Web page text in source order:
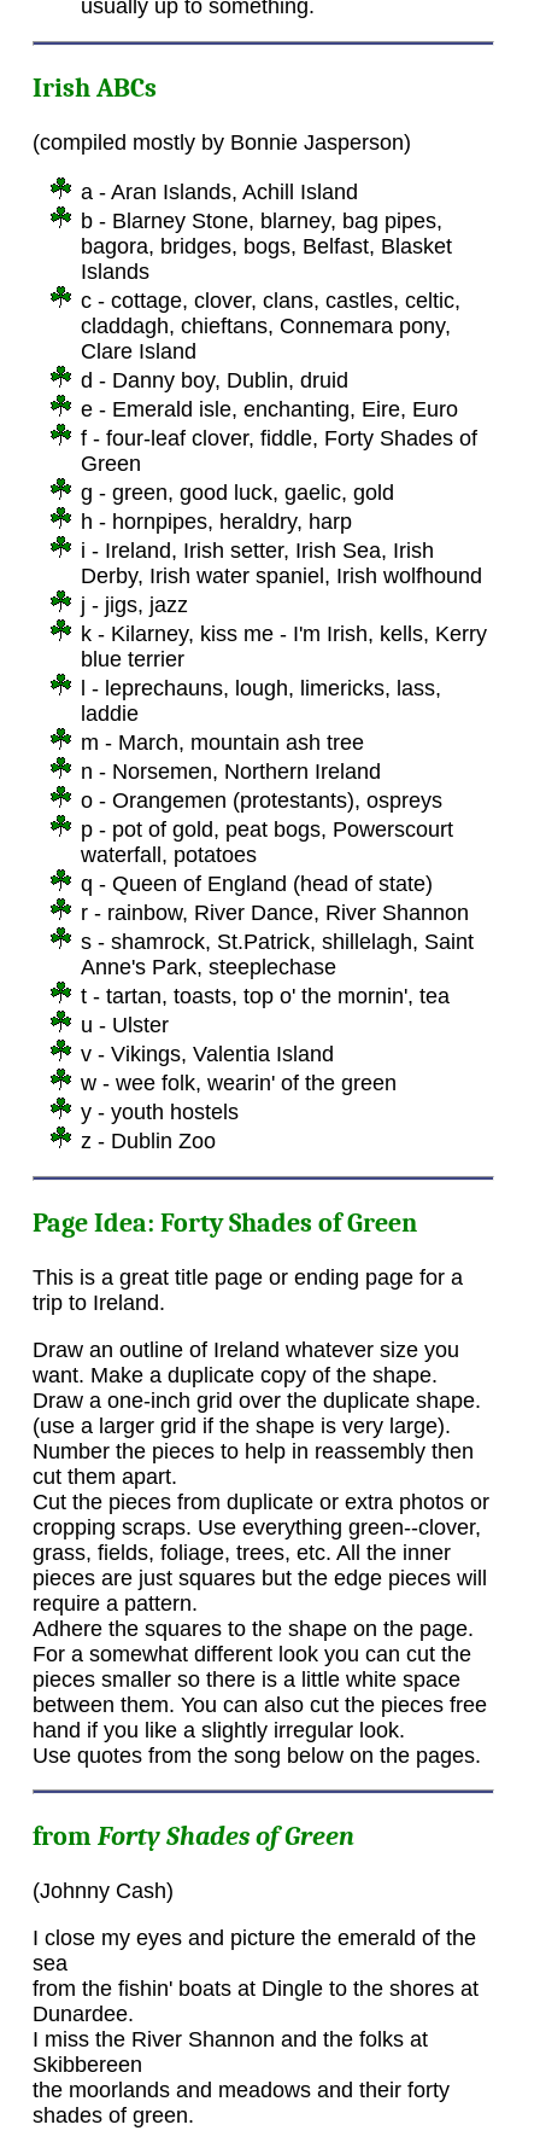
usually up to something.
Irish ABCs
(compiled mostly by Bonnie Jasperson)
a - Aran Islands, Achill Island
b - Blarney Stone, blarney, bag pipes,
bagora, bridges, bogs, Belfast, Blasket
Islands
c - cottage, clover, clans, castles, celtic,
claddagh, chieftans, Connemara pony,
Clare Island
d - Danny boy, Dublin, druid
e - Emerald isle, enchanting, Eire, Euro
f - four-leaf clover, fiddle, Forty Shades of
Green
g - green, good luck, gaelic, gold
h - hornpipes, heraldry, harp
i - Ireland, Irish setter, Irish Sea, Irish
Derby, Irish water spaniel, Irish wolfhound
j - jigs, jazz
k - Kilarney, kiss me - I'm Irish, kells, Kerry
blue terrier
l - leprechauns, lough, limericks, lass,
laddie
m - March, mountain ash tree
n - Norsemen, Northern Ireland
o - Orangemen (protestants), ospreys
p - pot of gold, peat bogs, Powerscourt
waterfall, potatoes
q - Queen of England (head of state)
r - rainbow, River Dance, River Shannon
s - shamrock, St.Patrick, shillelagh, Saint
Anne's Park, steeplechase
t - tartan, toasts, top o' the mornin', tea
u - Ulster
v - Vikings, Valentia Island
w - wee folk, wearin' of the green
y - youth hostels
z - Dublin Zoo
Page Idea: Forty Shades of Green
This is a great title page or ending page for a
trip to Ireland.
Draw an outline of Ireland whatever size you
want. Make a duplicate copy of the shape.
Draw a one-inch grid over the duplicate shape.
(use a larger grid if the shape is very large).
Number the pieces to help in reassembly then
cut them apart.
Cut the pieces from duplicate or extra photos or
cropping scraps. Use everything green--clover,
grass, fields, foliage, trees, etc. All the inner
pieces are just squares but the edge pieces will
require a pattern.
Adhere the squares to the shape on the page.
For a somewhat different look you can cut the
pieces smaller so there is a little white space
between them. You can also cut the pieces free
hand if you like a slightly irregular look.
Use quotes from the song below on the pages.
fromForty Shades of Green
(Johnny Cash)
I close my eyes and picture the emerald of the
sea
from the fishin' boats at Dingle to the shores at
Dunardee.
I miss the River Shannon and the folks at
Skibbereen
the moorlands and meadows and their forty
shades of green.